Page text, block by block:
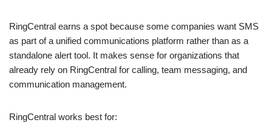
RingCentral earns a spot because some companies want SMS
as part of a unified communications platform rather than as a
standalone alert tool. It makes sense for organizations that
already rely on RingCentral for calling, team messaging, and
communication management.
RingCentral works best for: